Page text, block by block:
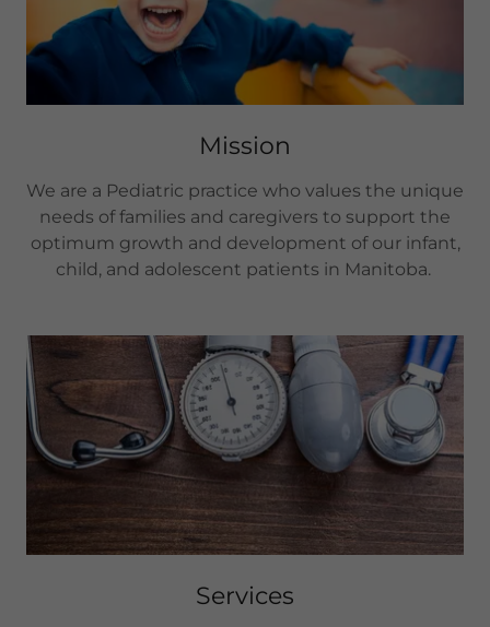
Mission
We are a Pediatric practice who values the unique
needs of families and caregivers to support the
optimum growth and development of our infant,
child, and adolescent patients in Manitoba.
Services